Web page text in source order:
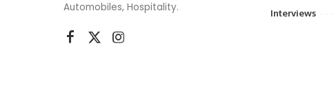
Automobiles, Hospitality.
Interviews